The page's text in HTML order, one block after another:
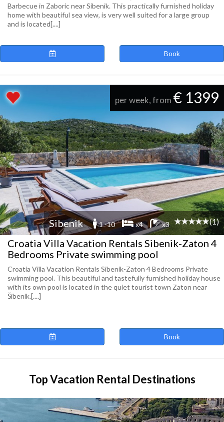
Barbecue in Zaboric near Sibenik. This practically furnished holiday
home with beautiful sea view, is very well suited for a large group
and is located[....]
Book
per week, from € 1399
Sibenik 1 -10 x4 x3 (1)
Croatia Villa Vacation Rentals Sibenik-Zaton 4
Bedrooms Private swimming pool
Croatia Villa Vacation Rentals Sibenik-Zaton 4 Bedrooms Private
swimming pool. This beautiful and tastefully furnished holiday house
with its own pool is located in the quiet tourist town Zaton near
Šibenik.[....]
Book
Top Vacation Rental Destinations